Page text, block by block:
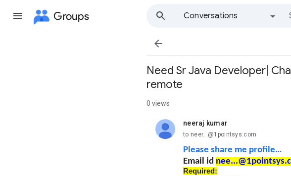
Groups
Conversations

Need Sr Java Developer|
remote
0 views
neeraj kumar
unread,
to neer...@1pointsys.com
Please share me profile…
Email id
Required: